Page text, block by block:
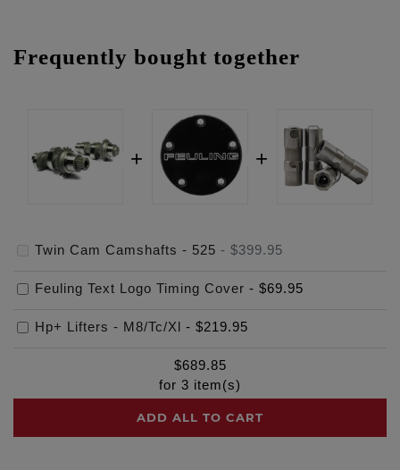
Frequently bought together
Twin Cam Camshafts - 525 - $399.95
Feuling Text Logo Timing Cover - $69.95
Hp+ Lifters - M8/Tc/Xl - $219.95
$689.85
for 3 item(s)
ADD ALL TO CART